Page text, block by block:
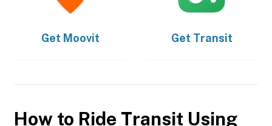
Get Moovit Get Transit
How to Ride Transit Using